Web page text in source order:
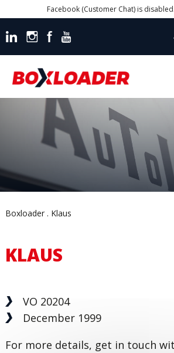
Facebook (Customer Chat) is disabled.
Boxloader Klaus
KLAUS
VO 20204
December 1999
For more details, get in touch